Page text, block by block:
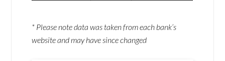
* Please note data was taken from each bank’s
website and may have since changed